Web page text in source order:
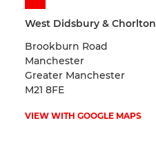
West Didsbury & Chorlton
Brookburn Road
Manchester
Greater Manchester
M21 8FE
VIEW WITH GOOGLE MAPS